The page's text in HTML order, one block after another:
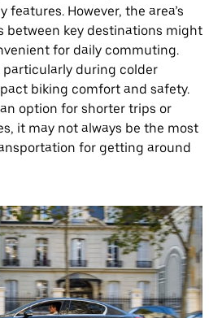
However, the area’s
between key destinations might
for daily commuting.
during colder
biking comfort and safety.
option for shorter trips or
it may not always be the most
for getting around